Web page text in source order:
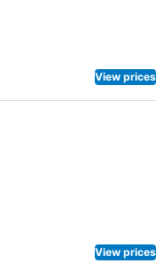
View prices
View prices